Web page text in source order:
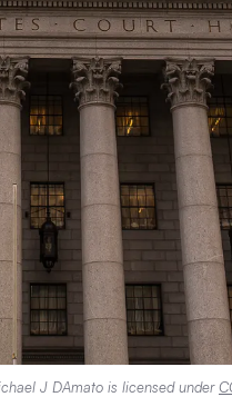
J DAmato is licensed under